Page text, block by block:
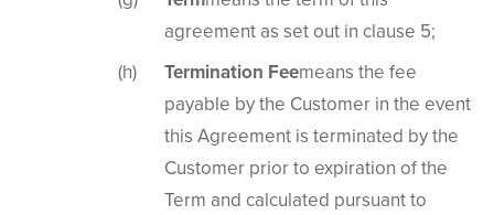
agreement as set out in clause 5;
Termination Feemeans the fee
payable by the Customer in the event
this Agreement is terminated by the
Customer prior to expiration of the
Term and calculated pursuant to